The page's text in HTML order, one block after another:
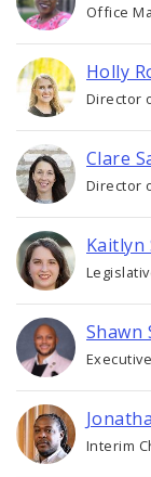
Office
Holly
Director
Clare
Director
Kaitlyn
Shawn
Interim